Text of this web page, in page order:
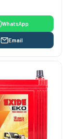
WhatsApp
Email